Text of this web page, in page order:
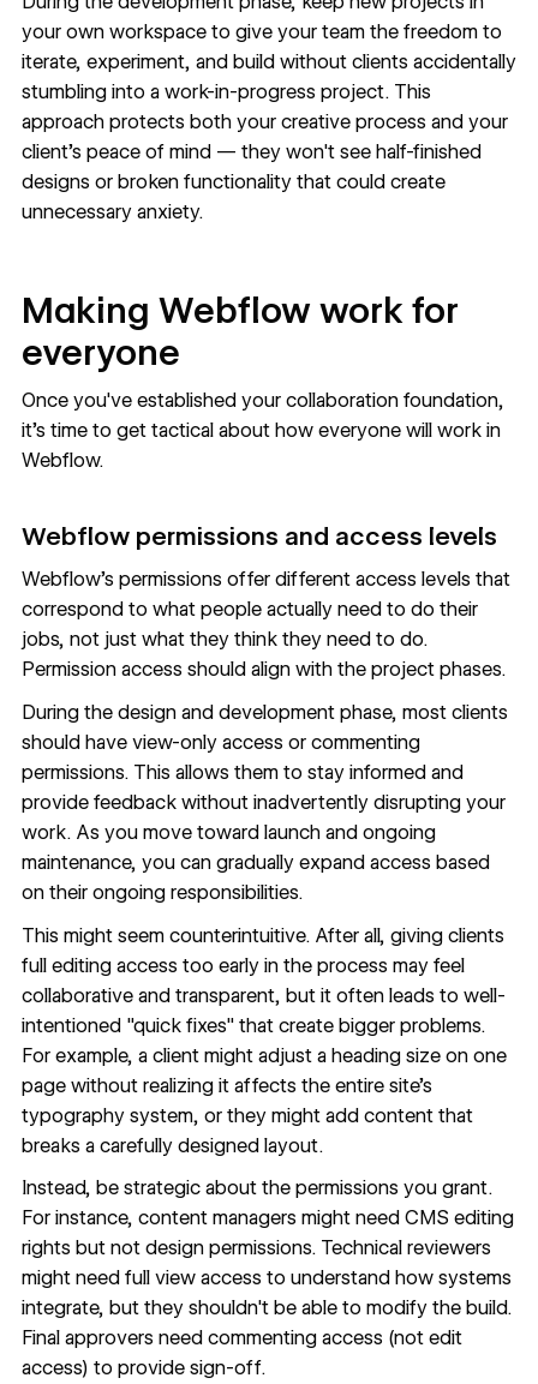
your own workspace to give your team the freedom to
iterate, experiment, and build without clients accidentally
stumbling into a work-in-progress project. This
approach protects both your creative process and your
client's peace of mind — they won't see half-finished
designs or broken functionality that could create
unnecessary anxiety.
Making Webflow work for
everyone
Once you've established your collaboration foundation,
it's time to get tactical about how everyone will work in
Webflow.
Webflow permissions and access levels
Webflow's permissions offer different access levels that
correspond to what people actually need to do their
jobs, not just what they think they need to do.
Permission access should align with the project phases.
During the design and development phase, most clients
should have view-only access or commenting
permissions. This allows them to stay informed and
provide feedback without inadvertently disrupting your
work. As you move toward launch and ongoing
maintenance, you can gradually expand access based
on their ongoing responsibilities.
This might seem counterintuitive. After all, giving clients
full editing access too early in the process may feel
collaborative and transparent, but it often leads to well-
intentioned "quick fixes" that create bigger problems.
For example, a client might adjust a heading size on one
page without realizing it affects the entire site's
typography system, or they might add content that
breaks a carefully designed layout.
Instead, be strategic about the permissions you grant.
For instance, content managers might need CMS editing
rights but not design permissions. Technical reviewers
might need full view access to understand how systems
integrate, but they shouldn't be able to modify the build.
Final approvers need commenting access (not edit
access) to provide sign-off.